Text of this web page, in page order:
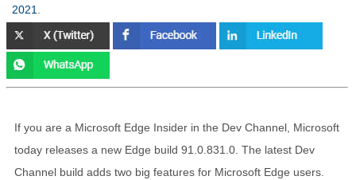
2021
If you are a Microsoft Edge Insider in the Dev Channel, Microsoft
today releases a new Edge build 91.0.831.0. The latest Dev
Channel build adds two big features for Microsoft Edge users.